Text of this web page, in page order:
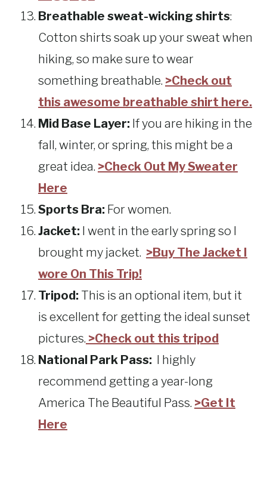
Breathable sweat-wicking shirts:
Cotton shirts soak up your sweat when
hiking, so make sure to wear
something breathable. >Check out
this awesome breathable shirt here.
Mid Base Layer: If you are hiking in the
fall, winter, or spring, this might be a
great idea. >Check Out My Sweater
Here
Sports Bra: For women.
Jacket: I went in the early spring so I
brought my jacket. >Buy The Jacket I
wore On This Trip!
Tripod: This is an optional item, but it
is excellent for getting the ideal sunset
pictures. >Check out this tripod
National Park Pass: I highly
recommend getting a year-long
America The Beautiful Pass. >Get It
Here